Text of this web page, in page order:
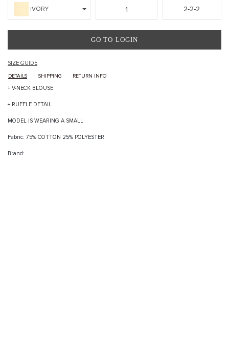
IVORY 2-2-2
GO TO LOGIN
SIZE GUIDE
DETAILS SHIPPING RETURN INFO
+ V-NECK BLOUSE
+ RUFFLE DETAIL
MODEL IS WEARING A SMALL
Fabric: 75% COTTON 25% POLYESTER
Brand: